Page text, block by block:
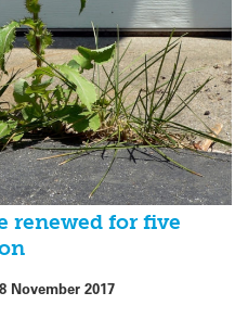
renewed for five
November 2017